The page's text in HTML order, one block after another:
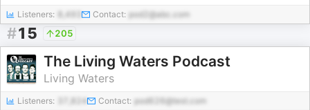
Listeners: 8,493 Contact: pod2@abc.com
#15 205
The Living Waters Podcast
Living Waters
Listeners: Contact: pod626@test.com